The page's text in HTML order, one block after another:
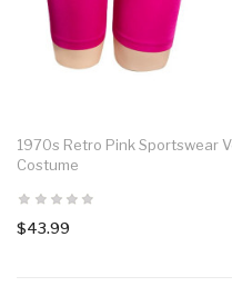
1970s Retro Pink Sportswear
Costume
$43.99